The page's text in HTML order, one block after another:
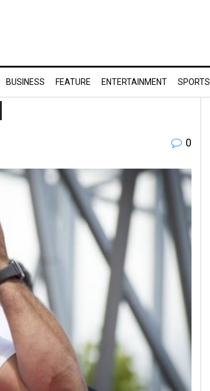
BUSINESS FEATURE ENTERTAINMENT SPORTS
0